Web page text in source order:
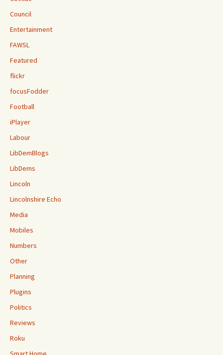
Council
Entertainment
FAWSL
Featured
flickr
focusFodder
Football
iPlayer
Labour
LibDemBlogs
LibDems
Lincoln
Lincolnshire Echo
Media
Mobiles
Numbers
Other
Planning
Plugins
Politics
Reviews
Roku